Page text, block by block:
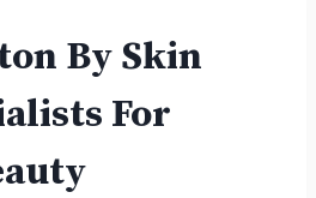
By Skin
For